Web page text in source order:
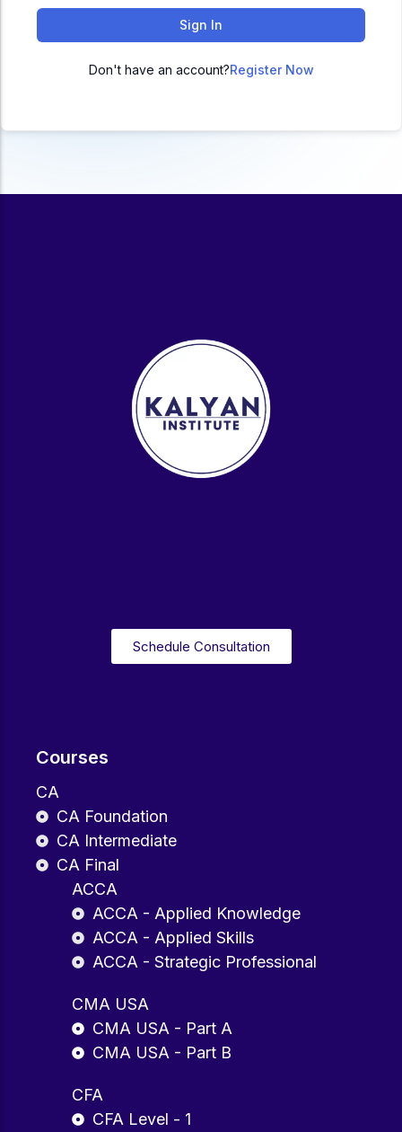
BCA
Govt Exams
School Preparation
11th Commerce, 12th Commerce
ACC
Sign In
Don't have an account?Register Now
Courses
CA
CA Foundation
CA Intermediate
CA Final
ACCA
ACCA - Applied Knowledge
ACCA - Applied Skills
ACCA - Strategic Professional
CMA USA
CMA USA - Part A
CMA USA - Part B
CFA
CFA Level - 1
Schedule Consultation